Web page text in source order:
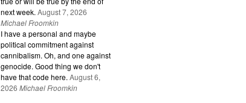
next week. August 7, 2026
Michael Froomkin
I have a personal and maybe
political commitment against
cannibalism. Oh, and one against
genocide. Good thing we don't
have that code here. August 6,
2026 Michael Froomkin